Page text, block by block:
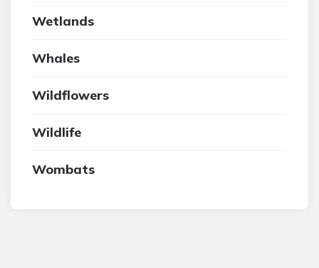
Wetlands
Whales
Wildflowers
Wildlife
Wombats